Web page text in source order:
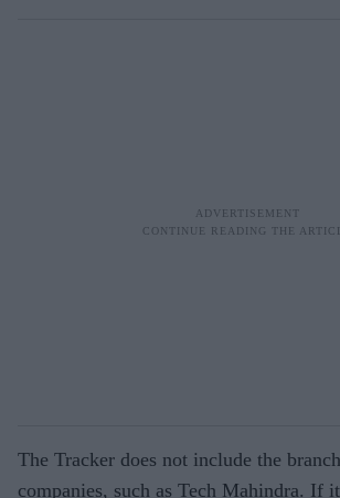
The Tracker does not include the
companies, such as Tech Mahindra. If